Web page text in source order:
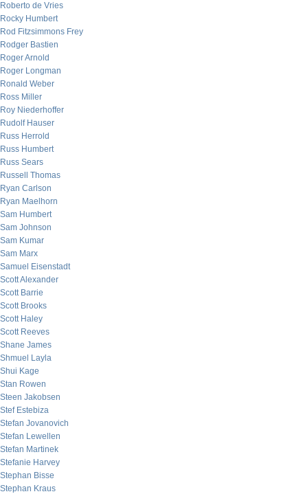
Roberto de Vries
Rocky Humbert
Rod Fitzsimmons Frey
Rodger Bastien
Roger Arnold
Roger Longman
Ronald Weber
Ross Miller
Roy Niederhoffer
Rudolf Hauser
Russ Herrold
Russ Humbert
Russ Sears
Russell Thomas
Ryan Carlson
Ryan Maelhorn
Sam Humbert
Sam Johnson
Sam Kumar
Sam Marx
Samuel Eisenstadt
Scott Alexander
Scott Barrie
Scott Brooks
Scott Haley
Scott Reeves
Shane James
Shmuel Layla
Shui Kage
Stan Rowen
Steen Jakobsen
Stef Estebiza
Stefan Jovanovich
Stefan Lewellen
Stefan Martinek
Stefanie Harvey
Stephan Bisse
Stephan Kraus